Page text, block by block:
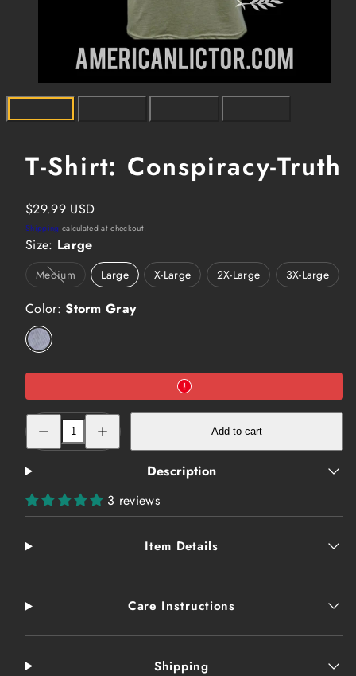
T-Shirt: Conspiracy-Truth
Regular
price
$29.99 USD
Shipping calculated at checkout.
Size: Large
Medium
Option
not
available
Large X-Large 2X-Large 3X-Large
Color: Storm Gray
Storm
Gray
Decrease
quantity
Shirt:
Truth
quantity
Truth
Add to cart
Description
3 reviews
Item Details
Care Instructions
Shipping